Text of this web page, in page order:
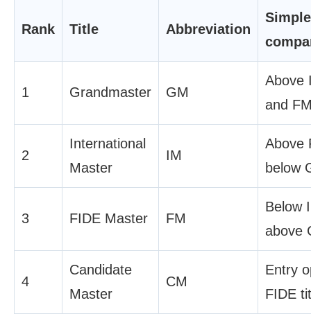
Rank Title Abbreviation
Simple
1 Grandmaster GM
Above
and
2
International
Master
IM
Above
below
3 FIDE Master FM
Below
above
4
Candidate
Master
CM
Entry
FIDE